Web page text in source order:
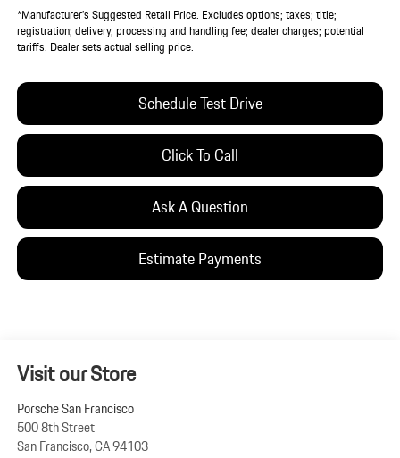
*Manufacturer’s Suggested Retail Price. Excludes options; taxes; title;
registration; delivery, processing and handling fee; dealer charges; potential
tariffs. Dealer sets actual selling price.
Schedule Test Drive
Click To Call
Ask A Question
Estimate Payments
Visit our Store
Porsche San Francisco
500 8th Street
San Francisco,CA94103